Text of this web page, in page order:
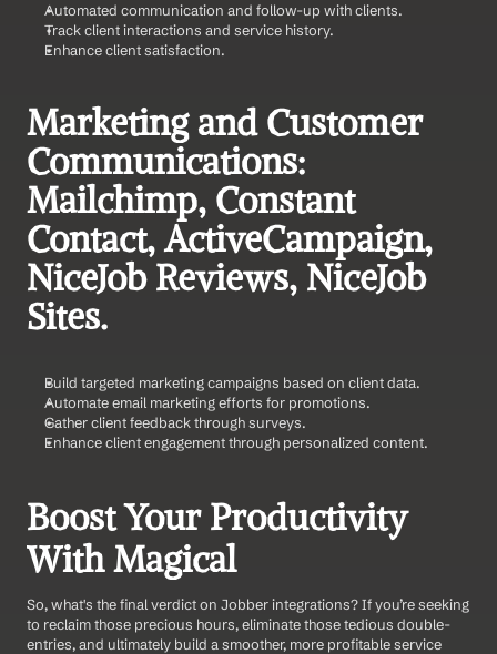
Automated communication and follow-up with clients.
Track client interactions and service history.
Enhance client satisfaction.
Marketing and Customer
Communications:
Mailchimp, Constant
Contact, ActiveCampaign,
NiceJob Reviews, NiceJob
Sites.
Build targeted marketing campaigns based on client data.
Automate email marketing efforts for promotions.
Gather client feedback through surveys.
Enhance client engagement through personalized content.
Boost Your Productivity
With Magical
So, what's the final verdict on Jobber integrations? If you’re seeking
to reclaim those precious hours, eliminate those tedious double-
entries, and ultimately build a smoother, more profitable service